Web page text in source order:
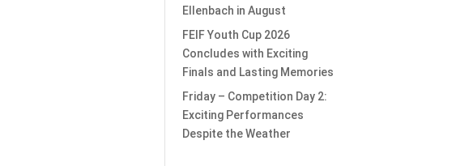
Ellenbach in August
FEIF Youth Cup 2026
Concludes with Exciting
Finals and Lasting Memories
Friday – Competition Day 2:
Exciting Performances
Despite the Weather